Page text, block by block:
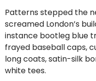
Patterns stepped the
screamed London’s
instance bootleg blue
frayed baseball caps,
long coats, satin-silk
white tees.